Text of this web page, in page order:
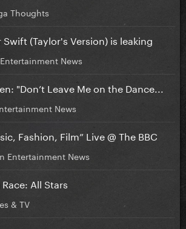
Thoughts
Swift (Taylor's Version) is leaking
Entertainment News
"Don’t Leave Me on the Dance...
News
Fashion, Film” Live @ The BBC
Entertainment News
All Stars
& TV